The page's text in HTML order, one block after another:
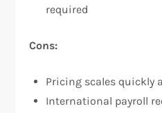
required
Cons:
Pricing scales quickly
International payroll